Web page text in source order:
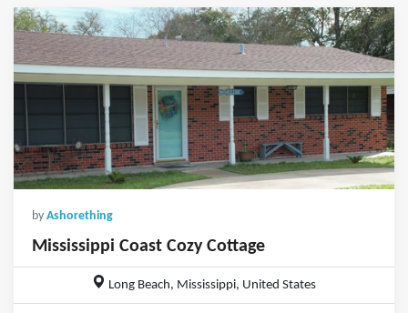
by Ashorething
Mississippi Coast Cozy Cottage
Long Beach, Mississippi, United States